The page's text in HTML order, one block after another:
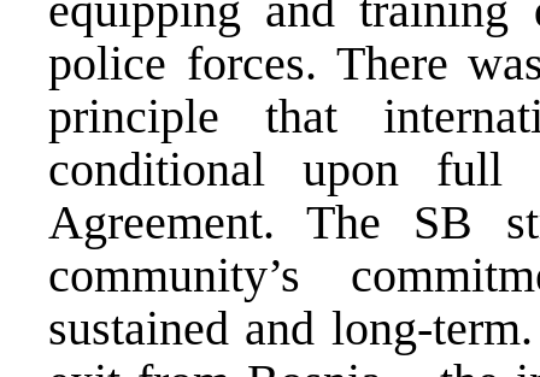
police forces. There
principle that
conditional upon full
Agreement. The SB
community’s
sustained and long-